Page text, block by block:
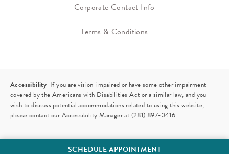
SCHEDULE APPOINTMENT
Corporate Contact Info
Terms & Conditions
Accessibility: If you are vision-impaired or have some other impairment
covered by the Americans with Disabilities Act or a similar law, and you
wish to discuss potential accommodations related to using this website,
please contact our Accessibility Manager at (281) 897-0416.